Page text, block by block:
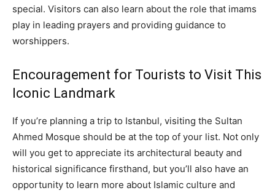
special. Visitors can also learn about the role that imams
play in leading prayers and providing guidance to
worshippers.
Encouragement for Tourists to Visit This
Iconic Landmark
If you’re planning a trip to Istanbul, visiting the Sultan
Ahmed Mosque should be at the top of your list. Not only
will you get to appreciate its architectural beauty and
historical significance firsthand, but you’ll also have an
opportunity to learn more about Islamic culture and